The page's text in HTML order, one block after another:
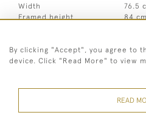
Width
76.5
Framed height
84
Year c1965
Style C20,
By clicking "Accept", you agree to
device. Click "Read More" to view
READ